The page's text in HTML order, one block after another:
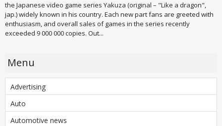
the Japanese video game series Yakuza (original – "Like a dragon",
jap.) widely known in his country. Each new part fans are greeted with
enthusiasm, and overall sales of games in the series recently
exceeded 9 000 000 copies. Out...
Menu
Advertising
Auto
Automotive news